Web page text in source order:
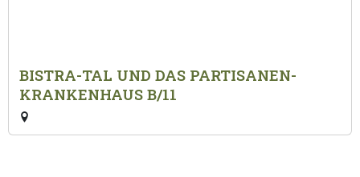
BISTRA-TAL UND DAS PARTISANEN-
KRANKENHAUS B/11